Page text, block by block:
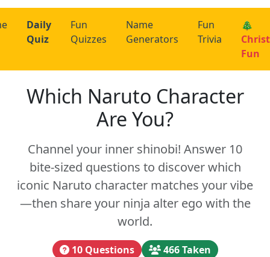
Daily
Quiz
Fun
Quizzes
Name
Generators
Fun
Trivia
🎄
Fun
Which Naruto Character
Are You?
Channel your inner shinobi! Answer 10
bite-sized questions to discover which
iconic Naruto character matches your vibe
—then share your ninja alter ego with the
world.
10 Questions 466 Taken